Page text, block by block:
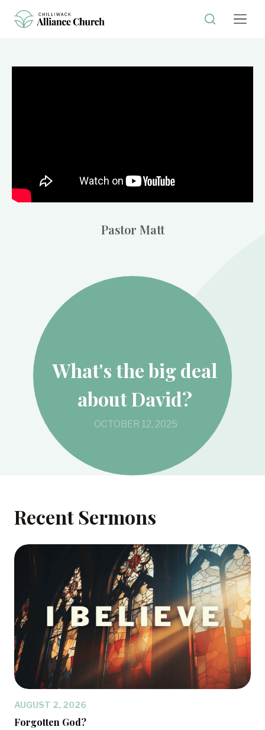
Pastor Matt
What's the big deal
about David?
OCTOBER 12, 2025
Recent Sermons
AUGUST 2, 2026
Forgotten God?